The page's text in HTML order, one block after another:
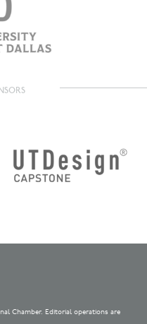
Chamber. Editorial operations are